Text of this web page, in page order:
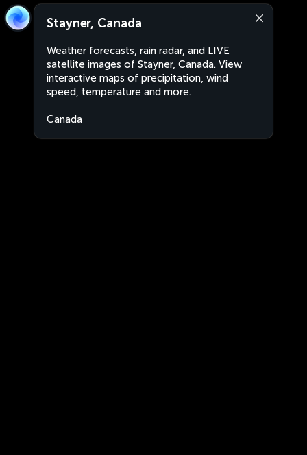
Stayner, Canada
Weather forecasts, rain radar, and LIVE
satellite images of Stayner, Canada. View
interactive maps of precipitation, wind
speed, temperature and more.
Canada